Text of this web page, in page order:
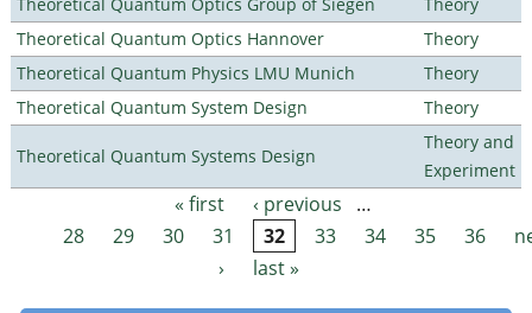
Theoretical Quantum Optics Hannover
Theory
Theoretical Quantum Physics LMU Munich
Theory
Theoretical Quantum System Design
Theory
Theoretical Quantum Systems Design
Theory and
Experiment
Pages « first ‹ previous
…
28
29 30 31 32 33 34 35 36
›
last »